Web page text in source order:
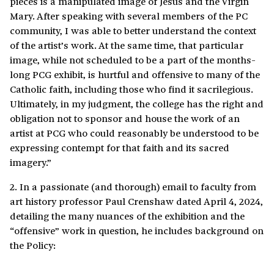
Mary. After speaking with several members of the PC
community, I was able to better understand the context
of the artist’s work. At the same time, that particular
image, while not scheduled to be a part of the months-
long PCG exhibit, is hurtful and offensive to many of the
Catholic faith, including those who find it sacrilegious.
Ultimately, in my judgment, the college has the right and
obligation not to sponsor and house the work of an
artist at PCG who could reasonably be understood to be
expressing contempt for that faith and its sacred
imagery.”
2. In a passionate (and thorough) email to faculty from
art history professor Paul Crenshaw dated April 4, 2024,
detailing the many nuances of the exhibition and the
“offensive” work in question, he includes background on
the Policy: